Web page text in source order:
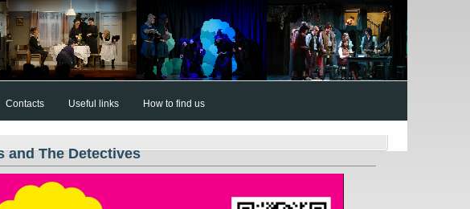
Contacts Useful links How to find us
and The Detectives